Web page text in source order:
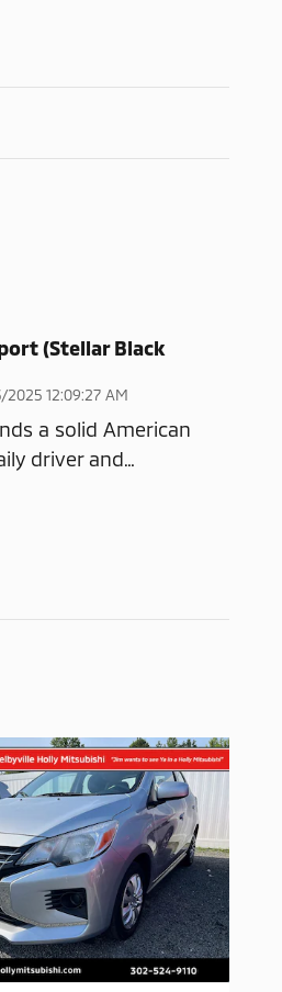
(Stellar Black
12:09:27 AM
a solid American
driver and…